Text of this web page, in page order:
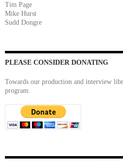
Tim Page
Mike Hurst
Sudd Dongre
PLEASE CONSIDER DONATING
Towards our production and interview
program.